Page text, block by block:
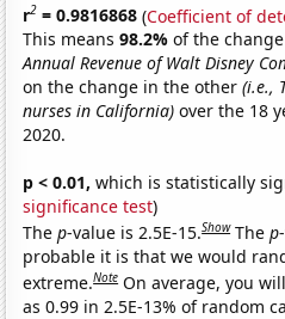
r2 = 0.9816868 (Coefficient of
This means98.2%of the
Annual Revenue of Walt Disney
on the change in the other(i.e.,
nurses in California) over the 18
2020.
p < 0.01, which is statistically
significance test)
Thep-value is 2.5E-15.Show Thep
probable it is that we would
extreme.Note On average, you
as 0.99 in 2.5E-13% of random